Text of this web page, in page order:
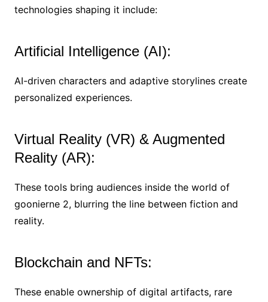
technologies shaping it include:
Artificial Intelligence (AI):
AI-driven characters and adaptive storylines create
personalized experiences.
Virtual Reality (VR) & Augmented
Reality (AR):
These tools bring audiences inside the world of
goonierne 2, blurring the line between fiction and
reality.
Blockchain and NFTs:
These enable ownership of digital artifacts, rare